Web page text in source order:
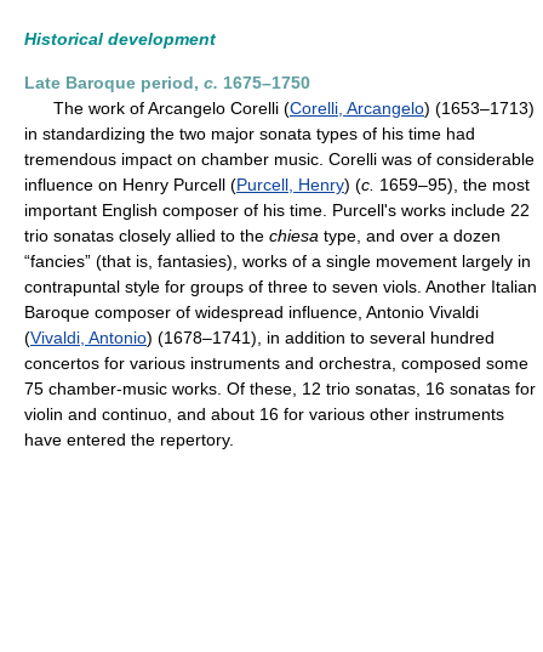
Historical development
Late Baroque period, c. 1675–1750
The work of Arcangelo Corelli (Corelli, Arcangelo) (1653–1713)
in standardizing the two major sonata types of his time had
tremendous impact on chamber music. Corelli was of considerable
influence on Henry Purcell (Purcell, Henry) (c. 1659–95), the most
important English composer of his time. Purcell's works include 22
trio sonatas closely allied to the chiesa type, and over a dozen
“fancies” (that is, fantasies), works of a single movement largely in
contrapuntal style for groups of three to seven viols. Another Italian
Baroque composer of widespread influence, Antonio Vivaldi
(Vivaldi, Antonio) (1678–1741), in addition to several hundred
concertos for various instruments and orchestra, composed some
75 chamber-music works. Of these, 12 trio sonatas, 16 sonatas for
violin and continuo, and about 16 for various other instruments
have entered the repertory.